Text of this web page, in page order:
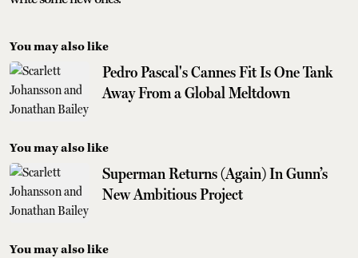
You may also like
Pedro Pascal's Cannes Fit Is One Tank
Away From a Global Meltdown
You may also like
Superman Returns (Again) In Gunn’s
New Ambitious Project
You may also like